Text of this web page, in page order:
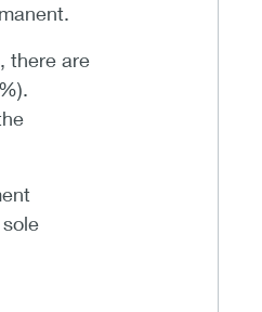
there are